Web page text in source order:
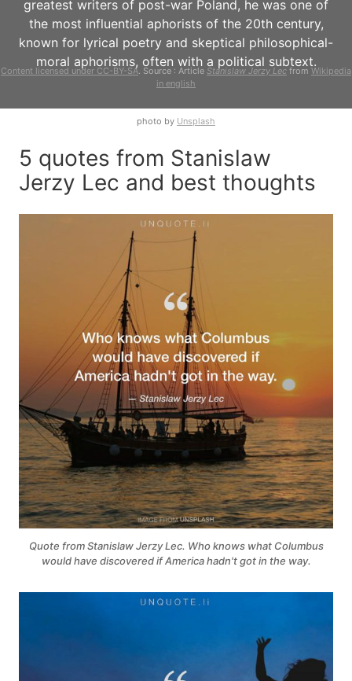
greatest writers of post-war Poland, he was one of
the most influential aphorists of the 20th century,
known for lyrical poetry and skeptical philosophical-
moral aphorisms, often with a political subtext.
Content licensed under CC-BY-SA. Source : Article Stanislaw Jerzy Lec from Wikipedia
in english
photo by Unsplash
5 quotes from Stanislaw
Jerzy Lec and best thoughts
Quote from Stanislaw Jerzy Lec. Who knows what Columbus
would have discovered if America hadn't got in the way.